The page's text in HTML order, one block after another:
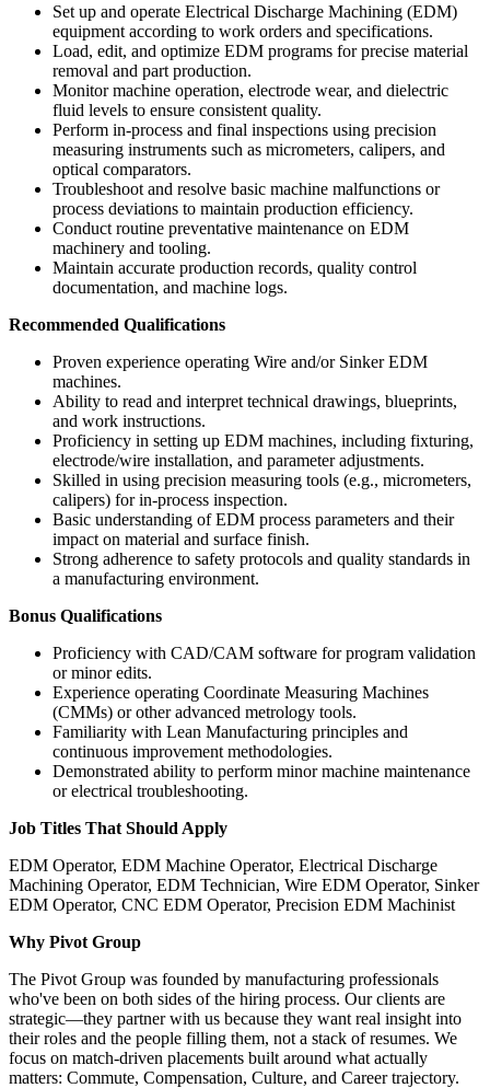
Set up and operate Electrical Discharge Machining (EDM)
equipment according to work orders and specifications.
Load, edit, and optimize EDM programs for precise material
removal and part production.
Monitor machine operation, electrode wear, and dielectric
fluid levels to ensure consistent quality.
Perform in-process and final inspections using precision
measuring instruments such as micrometers, calipers, and
optical comparators.
Troubleshoot and resolve basic machine malfunctions or
process deviations to maintain production efficiency.
Conduct routine preventative maintenance on EDM
machinery and tooling.
Maintain accurate production records, quality control
documentation, and machine logs.
Recommended Qualifications
Proven experience operating Wire and/or Sinker EDM
machines.
Ability to read and interpret technical drawings, blueprints,
and work instructions.
Proficiency in setting up EDM machines, including fixturing,
electrode/wire installation, and parameter adjustments.
Skilled in using precision measuring tools (e.g., micrometers,
calipers) for in-process inspection.
Basic understanding of EDM process parameters and their
impact on material and surface finish.
Strong adherence to safety protocols and quality standards in
a manufacturing environment.
Bonus Qualifications
Proficiency with CAD/CAM software for program validation
or minor edits.
Experience operating Coordinate Measuring Machines
(CMMs) or other advanced metrology tools.
Familiarity with Lean Manufacturing principles and
continuous improvement methodologies.
Demonstrated ability to perform minor machine maintenance
or electrical troubleshooting.
Job Titles That Should Apply
EDM Operator, EDM Machine Operator, Electrical Discharge
Machining Operator, EDM Technician, Wire EDM Operator, Sinker
EDM Operator, CNC EDM Operator, Precision EDM Machinist
Why Pivot Group
The Pivot Group was founded by manufacturing professionals
who've been on both sides of the hiring process. Our clients are
strategic—they partner with us because they want real insight into
their roles and the people filling them, not a stack of resumes. We
focus on match-driven placements built around what actually
matters: Commute, Compensation, Culture, and Career trajectory.